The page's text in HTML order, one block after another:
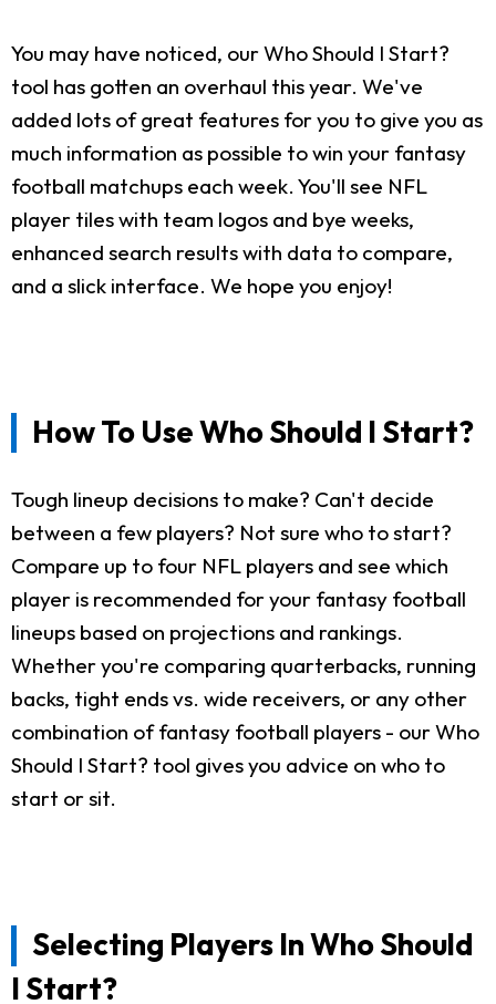
You may have noticed, our Who Should I Start?
tool has gotten an overhaul this year. We've
added lots of great features for you to give you as
much information as possible to win your fantasy
football matchups each week. You'll see NFL
player tiles with team logos and bye weeks,
enhanced search results with data to compare,
and a slick interface. We hope you enjoy!
How To Use Who Should I Start?
Tough lineup decisions to make? Can't decide
between a few players? Not sure who to start?
Compare up to four NFL players and see which
player is recommended for your fantasy football
lineups based on projections and rankings.
Whether you're comparing quarterbacks, running
backs, tight ends vs. wide receivers, or any other
combination of fantasy football players - our Who
Should I Start? tool gives you advice on who to
start or sit.
Selecting Players In Who Should
I Start?